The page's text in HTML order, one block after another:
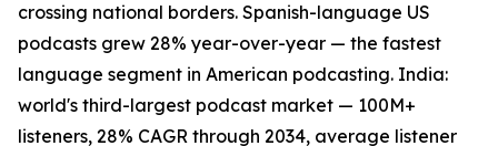
crossing national borders. Spanish-language US
podcasts grew 28% year-over-year — the fastest
language segment in American podcasting. India:
world's third-largest podcast market — 100M+
listeners, 28% CAGR through 2034, average listener